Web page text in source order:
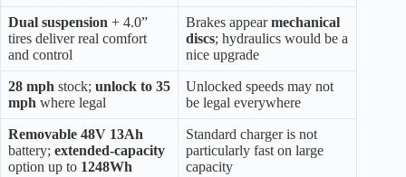
Dual suspension + 4.0”
tires deliver real comfort
and control
Brakes appearmechanical
discs; hydraulics would be a
nice upgrade
28 mph stock; unlock to 35
mph where legal
Unlocked speeds may not
be legal everywhere
Removable 48V 13Ah
battery; extended-capacity
option up to 1248Wh
Standard charger is not
particularly fast on large
capacity